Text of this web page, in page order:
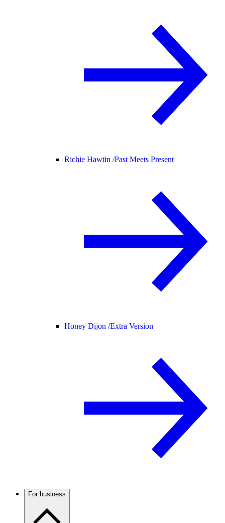
Richie Hawtin /Past Meets Present
Honey Dijon /Extra Version
For business